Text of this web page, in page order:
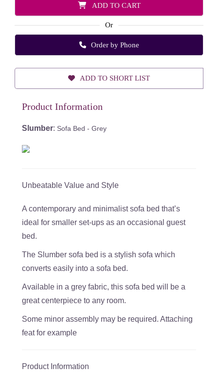
ADD TO CART
Or
Order by Phone
ADD TO SHORT LIST
Product Information
Slumber: Sofa Bed - Grey
Unbeatable Value and Style
A contemporary and minimalist sofa bed that’s
ideal for smaller set-ups as an occasional guest
bed.
The Slumber sofa bed is a stylish sofa which
converts easily into a sofa bed.
Available in a grey fabric, this sofa bed will be a
great centerpiece to any room.
Some minor assembly may be required. Attaching
feat for example
Product Information